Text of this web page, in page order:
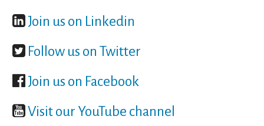
Join us on Linkedin
Follow us on Twitter
Join us on Facebook
Visit our YouTube channel